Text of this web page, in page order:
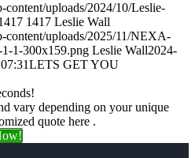
uploads/2024/10/Leslie-
1417 Leslie Wall
uploads/2025/11/NEXA-
1-300x159.png Leslie Wall2024-
LETS GET YOU
vary depending on your unique
quote here .